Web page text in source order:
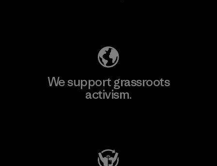
We support grassroots
activism.